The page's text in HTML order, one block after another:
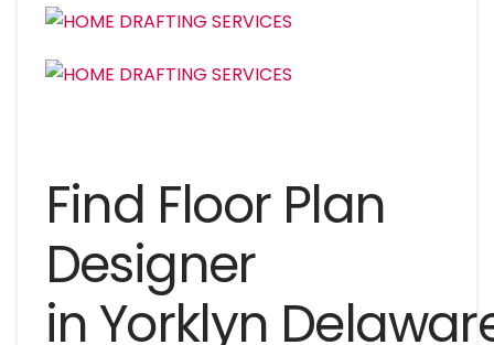
Find Floor Plan
Designer
in Yorklyn